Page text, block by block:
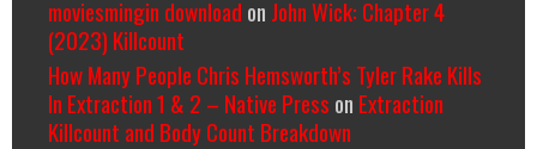
moviesmingin download on John Wick: Chapter 4
(2023) Killcount
How Many People Chris Hemsworth’s Tyler Rake Kills
In Extraction 1 & 2 – Native Press on Extraction
Killcount and Body Count Breakdown